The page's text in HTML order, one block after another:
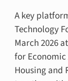
A key
Technology
March 2026
for
Housing and